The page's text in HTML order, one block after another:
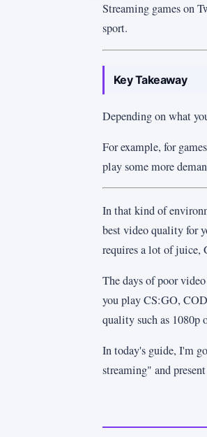
Streaming games on
sport.
Key Takeaway
Depending on what
For example, for
play some more
In that kind of
best video quality for
requires a lot of juice,
The days of poor
you play CS:GO,
quality such as 1080p
In today's guide, I'm
streaming" and